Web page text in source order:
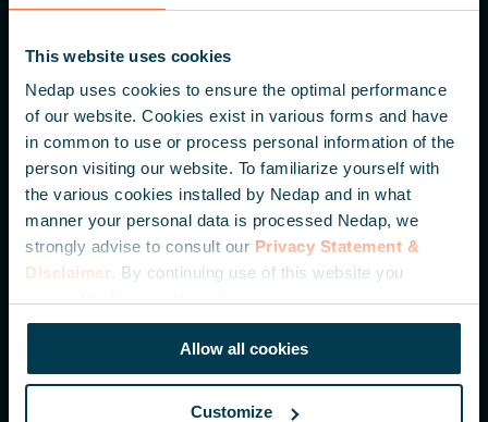
This website uses cookies
Nedap uses cookies to ensure the optimal performance
of our website. Cookies exist in various forms and have
in common to use or process personal information of the
person visiting our website. To familiarize yourself with
the various cookies installed by Nedap and in what
manner your personal data is processed Nedap, we
strongly advise to consult our Privacy Statement &
Disclaimer. By continuing use of this website you
Allow all cookies
Customize
Nedap N.V. HQ
Parallelweg 2
7141 DC Groenlo
The Netherlands
info@nedapidentification.com